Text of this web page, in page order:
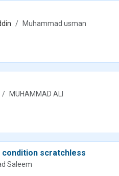
Muhammad usman
MUHAMMAD ALI
condition scratchless
Saleem